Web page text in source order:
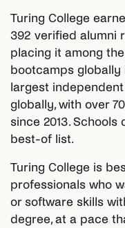
Turing College
392 verified alumni
placing it among
bootcamps globally
largest
globally, with over
since 2013.
best-of list.
Turing College is
professionals who
or software skills
degree, at a pace